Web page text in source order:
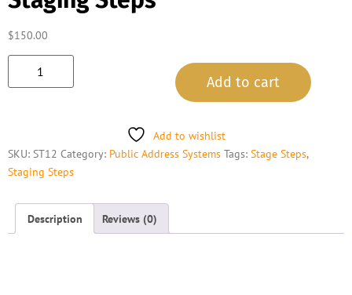
$150.00
Add to cart
Add to wishlist
SKU: ST12 Category: Public Address Systems Tags: Stage Steps,
Staging Steps
Description Reviews (0)